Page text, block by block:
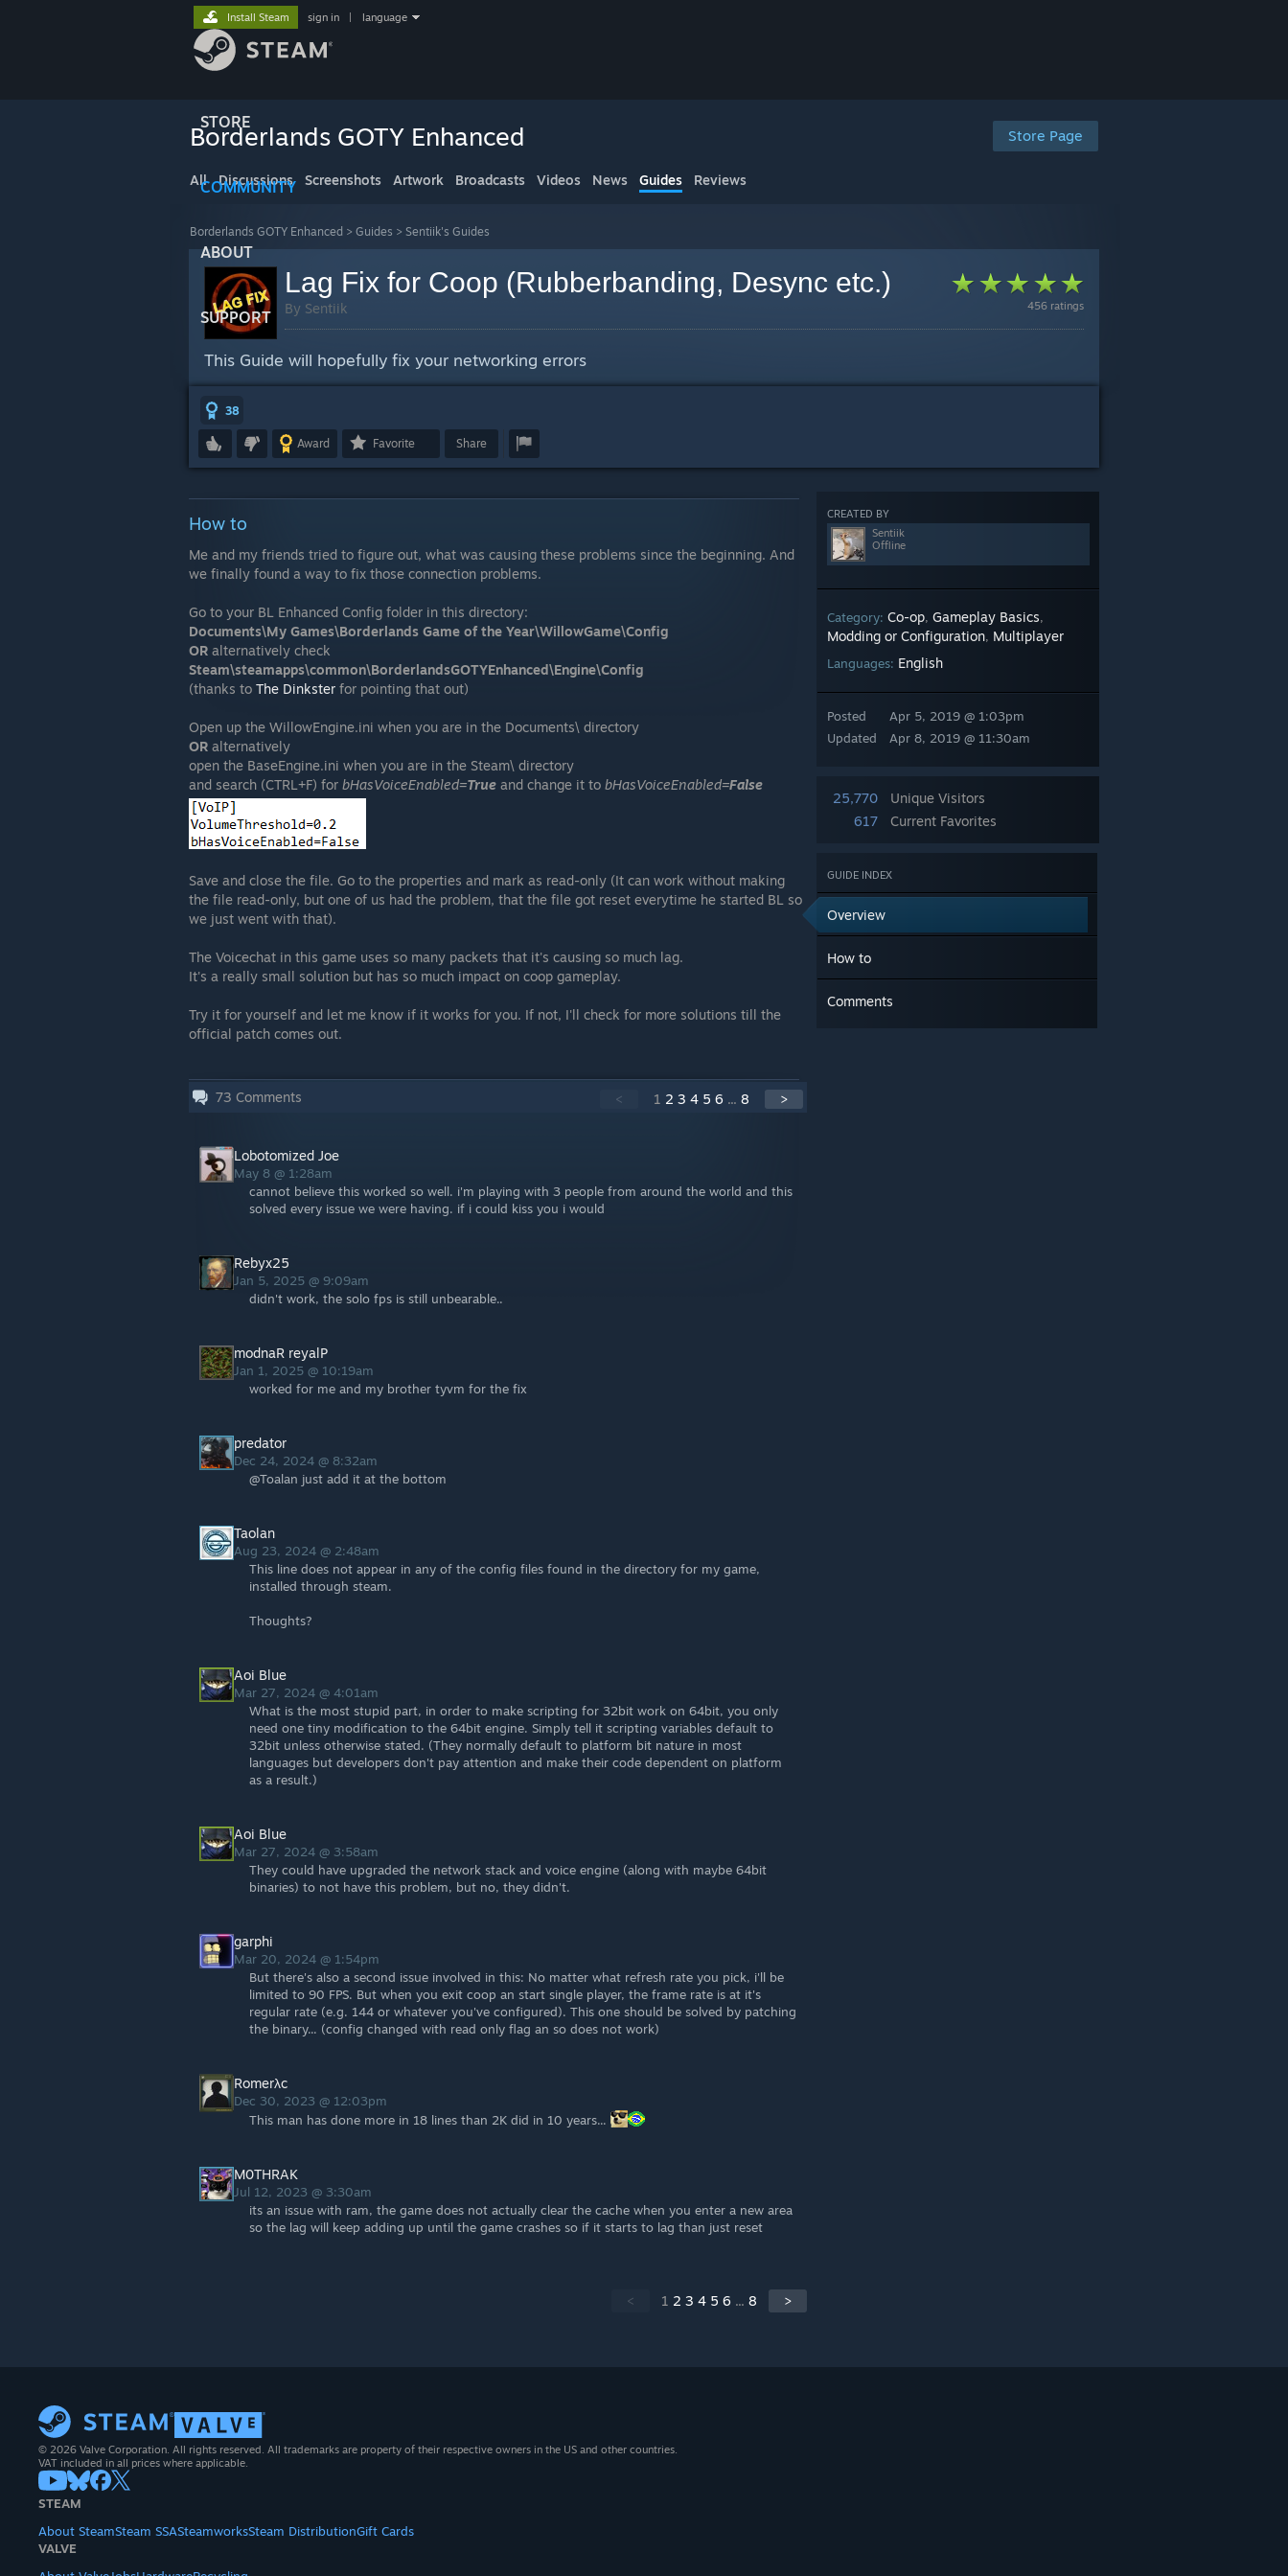
STORE
COMMUNITY
ABOUT
SUPPORT
Install Steam sign in language
Store Page
Borderlands GOTY Enhanced
All Discussions Screenshots Artwork Broadcasts Videos News Guides Reviews
Borderlands GOTY Enhanced > Guides > Sentiik's Guides
456 ratings
Lag Fix for Coop (Rubberbanding, Desync etc.)
By Sentiik
This Guide will hopefully fix your networking errors
38
Award Favorite Share
CREATED BY
Sentiik
Offline
Category: Co-op, Gameplay Basics,
Modding or Configuration, Multiplayer
Languages: English
Posted
Updated
Apr 5, 2019 @ 1:03pm
Apr 8, 2019 @ 11:30am
25,770
Unique Visitors
617
Current Favorites
GUIDE INDEX
Overview
How to
Comments
How to
Me and my friends tried to figure out, what was causing these problems since the beginning. And
we finally found a way to fix those connection problems.
Go to your BL Enhanced Config folder in this directory:
Documents\My Games\Borderlands Game of the Year\WillowGame\Config
OR alternatively check
Steam\steamapps\common\BorderlandsGOTYEnhanced\Engine\Config
(thanks to The Dinkster for pointing that out)
Open up the WillowEngine.ini when you are in the Documents\ directory
OR alternatively
open the BaseEngine.ini when you are in the Steam\ directory
and search (CTRL+F) for bHasVoiceEnabled=True and change it to bHasVoiceEnabled=False
Save and close the file. Go to the properties and mark as read-only (It can work without making
the file read-only, but one of us had the problem, that the file got reset everytime he started BL so
we just went with that).
The Voicechat in this game uses so many packets that it's causing so much lag.
It's a really small solution but has so much impact on coop gameplay.
Try it for yourself and let me know if it works for you. If not, I'll check for more solutions till the
official patch comes out.
73 Comments < 1 2 3 4 5 6 ... 8 >
Lobotomized Joe
May 8 @ 1:28am
cannot believe this worked so well. i'm playing with 3 people from around the world and this
solved every issue we were having. if i could kiss you i would
Rebyx25
Jan 5, 2025 @ 9:09am
didn't work, the solo fps is still unbearable..
modnaR reyalP
Jan 1, 2025 @ 10:19am
worked for me and my brother tyvm for the fix
predator
Dec 24, 2024 @ 8:32am
@Toalan just add it at the bottom
Taolan
Aug 23, 2024 @ 2:48am
This line does not appear in any of the config files found in the directory for my game,
installed through steam.
Thoughts?
Aoi Blue
Mar 27, 2024 @ 4:01am
What is the most stupid part, in order to make scripting for 32bit work on 64bit, you only
need one tiny modification to the 64bit engine. Simply tell it scripting variables default to
32bit unless otherwise stated. (They normally default to platform bit nature in most
languages but developers don't pay attention and make their code dependent on platform
as a result.)
Aoi Blue
Mar 27, 2024 @ 3:58am
They could have upgraded the network stack and voice engine (along with maybe 64bit
binaries) to not have this problem, but no, they didn't.
garphi
Mar 20, 2024 @ 1:54pm
But there's also a second issue involved in this: No matter what refresh rate you pick, i'll be
limited to 90 FPS. But when you exit coop an start single player, the frame rate is at it's
regular rate (e.g. 144 or whatever you've configured). This one should be solved by patching
the binary... (config changed with read only flag an so does not work)
Romerλc
Dec 30, 2023 @ 12:03pm
This man has done more in 18 lines than 2K did in 10 years...
M0THRAK
Jul 12, 2023 @ 3:30am
its an issue with ram, the game does not actually clear the cache when you enter a new area
so the lag will keep adding up until the game crashes so if it starts to lag than just reset
< 1 2 3 4 5 6 ... 8 >
© 2026 Valve Corporation. All rights reserved. All trademarks are property of their respective owners in the US and other countries.
VAT included in all prices where applicable.
STEAM
About SteamSteam SSASteamworksSteam DistributionGift Cards
VALVE